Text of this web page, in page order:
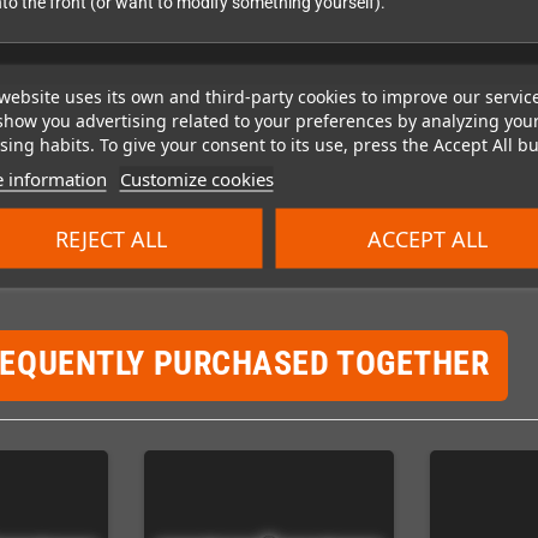
uses its own and third-party cookies to improve our
you advertising related to your preferences by analyzing
habits. To give your consent to its use, press the Accept All
information Customize cookies
REJECT ALL ACCEPT ALL
PURCHASED TOGETHER